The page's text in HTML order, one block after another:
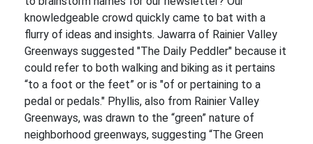
knowledgeable crowd quickly came to bat with a
flurry of ideas and insights. Jawarra of Rainier Valley
Greenways suggested "The Daily Peddler" because it
could refer to both walking and biking as it pertains
“to a foot or the feet” or is "of or pertaining to a
pedal or pedals." Phyllis, also from Rainier Valley
Greenways, was drawn to the “green” nature of
neighborhood greenways, suggesting “The Green